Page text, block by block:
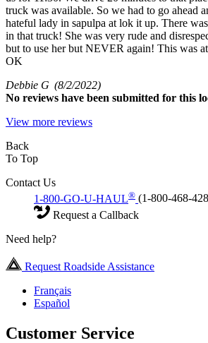
truck was available. So we had to go ahead
hateful lady in sapulpa at lok it up. There
in that truck! She was very rude and
but to use her but NEVER again! This was
OK
Debbie G (8/2/2022)
No reviews have been submitted for this
View more reviews
Back
To Top
Contact Us
1-800-GO-U-HAUL® (1-800-468-
Request a Callback
Need help?
Request Roadside Assistance
Français
Español
Customer Service